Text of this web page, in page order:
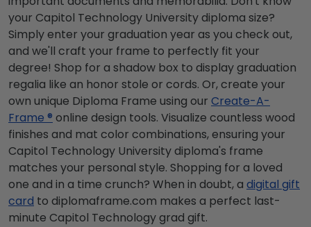
your Capitol Technology University diploma size?
Simply enter your graduation year as you check out,
and we'll craft your frame to perfectly fit your
degree! Shop for a shadow box to display graduation
regalia like an honor stole or cords. Or, create your
own unique Diploma Frame using our Create-A-
Frame ® online design tools. Visualize countless wood
finishes and mat color combinations, ensuring your
Capitol Technology University diploma's frame
matches your personal style. Shopping for a loved
one and in a time crunch? When in doubt, a digital gift
card to diplomaframe.com makes a perfect last-
minute Capitol Technology grad gift.